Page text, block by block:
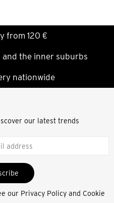
from 120 €
and the inner suburbs
nationwide
our latest trends
our Privacy Policy and Cookie